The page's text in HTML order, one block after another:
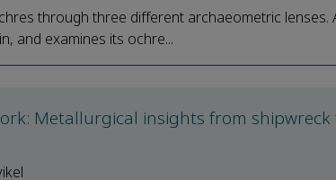
through three different archaeometric lenses.
and examines its ochre...
Metallurgical insights from shipwreck